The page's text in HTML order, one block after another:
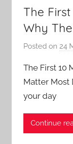
The
Why
Posted on 24
The First 10
Matter Most
your day
Continue